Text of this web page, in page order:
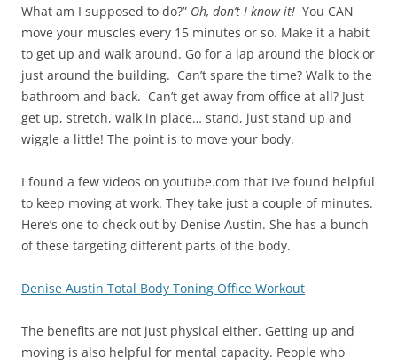
What am I supposed to do?” Oh, don’t I know it! You CAN
move your muscles every 15 minutes or so. Make it a habit
to get up and walk around. Go for a lap around the block or
just around the building. Can’t spare the time? Walk to the
bathroom and back. Can’t get away from office at all? Just
get up, stretch, walk in place… stand, just stand up and
wiggle a little! The point is to move your body.
I found a few videos on youtube.com that I’ve found helpful
to keep moving at work. They take just a couple of minutes.
Here’s one to check out by Denise Austin. She has a bunch
of these targeting different parts of the body.
Denise Austin Total Body Toning Office Workout
The benefits are not just physical either. Getting up and
moving is also helpful for mental capacity. People who